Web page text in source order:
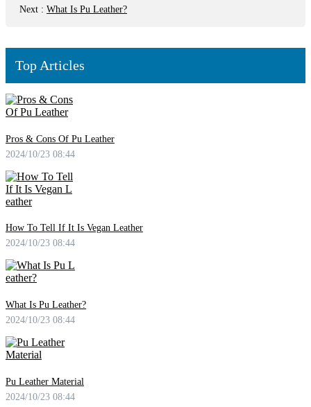
Next : What Is Pu Leather?
Top Articles
Pros & Cons Of Pu Leather
2024/10/23 08:44
How To Tell If It Is Vegan Leather
2024/10/23 08:44
What Is Pu Leather?
2024/10/23 08:44
Pu Leather Material
2024/10/23 08:44